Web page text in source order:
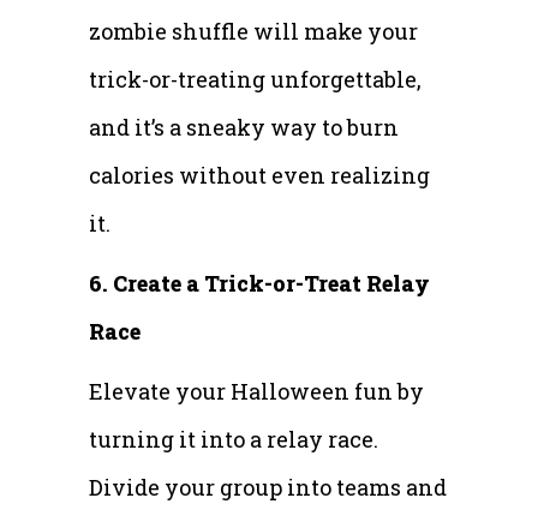
zombie shuffle will make your
trick-or-treating unforgettable,
and it’s a sneaky way to burn
calories without even realizing
it.
6. Create a Trick-or-Treat Relay
Race
Elevate your Halloween fun by
turning it into a relay race.
Divide your group into teams and